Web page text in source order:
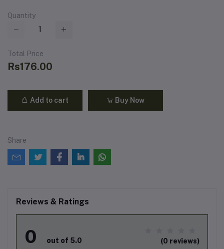
Quantity
Total Price
Rs176.00
Add to cart Buy Now
Share
Reviews & Ratings
0 out of 5.0 (0 reviews)